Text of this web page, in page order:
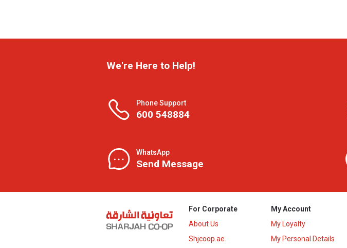
We're Here to Help!
Phone Support
600 548884
WhatsApp
Send Message
For Corporate
About Us
Shjcoop.ae
My Account
My Loyalty
My Personal Details